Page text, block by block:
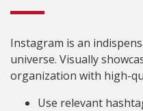
Instagram is an
universe. Visually
organization with high-
Use relevant